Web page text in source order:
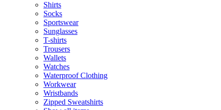
Shirts
Socks
Sportswear
Sunglasses
T-shirts
Trousers
Wallets
Watches
Waterproof Clothing
Workwear
Wristbands
Zipped Sweatshirts